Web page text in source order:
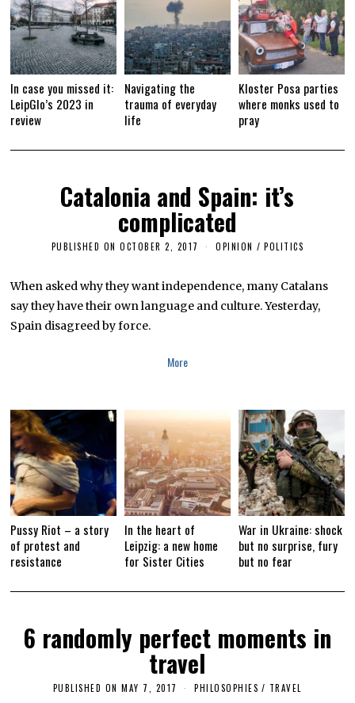
In case you missed it:
LeipGlo’s 2023 in
review
Navigating the
trauma of everyday
life
Kloster Posa parties
where monks used to
pray
Catalonia and Spain: it’s
complicated
PUBLISHED ON OCTOBER 2, 2017
O
B
E
OPINION / POLITICS
When asked why they want independence, many Catalans
say they have their own language and culture. Yesterday,
Spain disagreed by force.
More
Pussy Riot – a story
of protest and
resistance
In the heart of
Leipzig: a new home
for Sister Cities
War in Ukraine: shock
but no surprise, fury
but no fear
6 randomly perfect moments in
travel
PUBLISHED ON MAY 7, 2017 PHILOSOPHIES / TRAVEL